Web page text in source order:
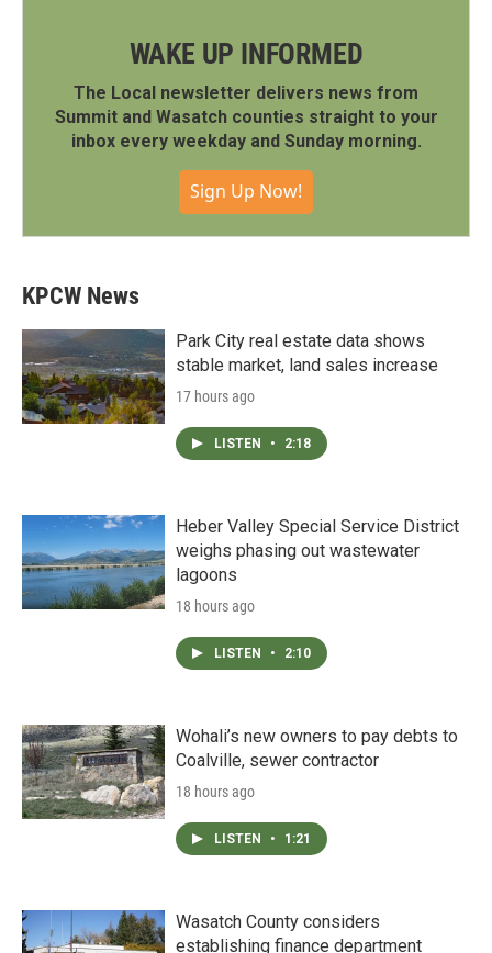
WAKE UP INFORMED
The Local newsletter delivers news from
Summit and Wasatch counties straight to your
inbox every weekday and Sunday morning.
Sign Up Now!
KPCW News
Park City real estate data shows
stable market, land sales increase
17 hours ago
LISTEN • 2:18
Heber Valley Special Service District
weighs phasing out wastewater
lagoons
18 hours ago
LISTEN • 2:10
Wohali’s new owners to pay debts to
Coalville, sewer contractor
18 hours ago
LISTEN • 1:21
Wasatch County considers
establishing finance department